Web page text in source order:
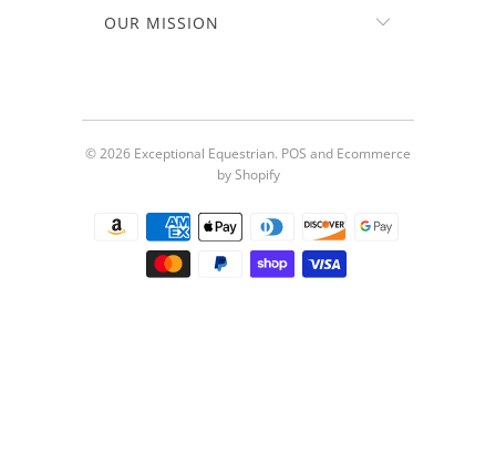
OUR MISSION
© 2026 Exceptional Equestrian. POS and Ecommerce
by Shopify